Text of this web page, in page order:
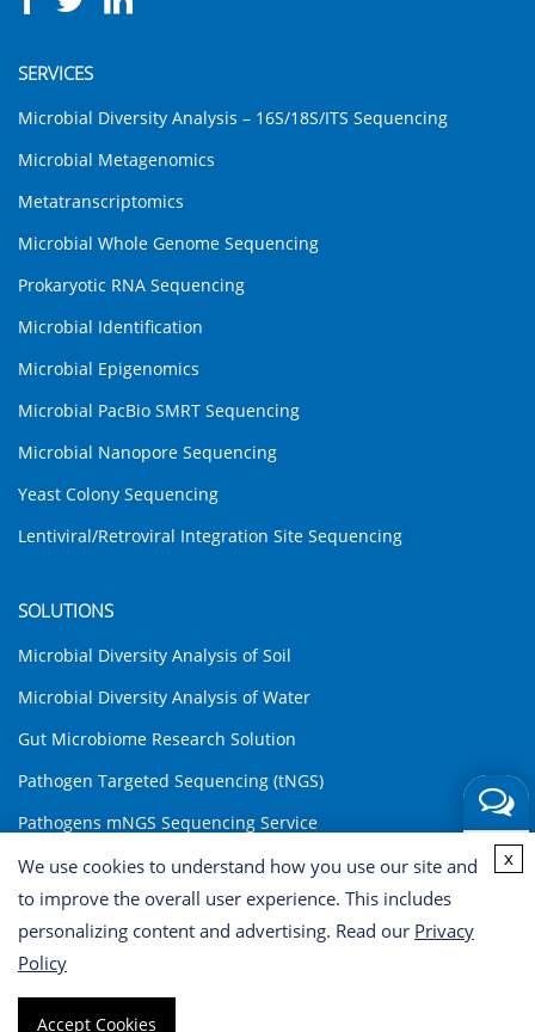
Get a
Quote
SERVICES
Microbial Diversity Analysis – 16S/18S/ITS Sequencing
Microbial Metagenomics
Metatranscriptomics
Microbial Whole Genome Sequencing
Prokaryotic RNA Sequencing
Microbial Identification
Microbial Epigenomics
Microbial PacBio SMRT Sequencing
Microbial Nanopore Sequencing
Yeast Colony Sequencing
Lentiviral/Retroviral Integration Site Sequencing
SOLUTIONS
Microbial Diversity Analysis of Soil
Microbial Diversity Analysis of Water
Gut Microbiome Research Solution
Pathogen Targeted Sequencing (tNGS)
Pathogens mNGS Sequencing Service
Environmental DNA (eDNA) Analysis Solution
INQUIRY
Copyright © 2026 CD Genomics. All rights reserved. Terms of Use
We use cookies to understand how you use our site and
to improve the overall user experience. This includes
personalizing content and advertising. Read our Privacy
Policy
Accept Cookies
x